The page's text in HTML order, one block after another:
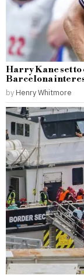
Harry Kane set
Barcelona
by Henry Whitmore